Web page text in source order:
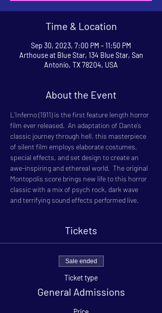
Time & Location
Sep 30, 2023, 7:00 PM – 11:50 PM
Arthouse at Blue Star, 134 Blue Star, San
Antonio, TX 78204, USA
About the Event
L’Inferno (1911) is the first feature length horror
film ever released.  An adaptation of Dante’s
classic journey through hell, this masterpiece
of silent film employs elaborate costumes,
special effects, and set design to create an
awe-inspiring and ethereal world.  The original
Montopolis score brings new life to this horror
classic with a mix of psych rock, dark wave
and terrifying sound effects performed live.
Tickets
Sale ended
Ticket type
General Admissions